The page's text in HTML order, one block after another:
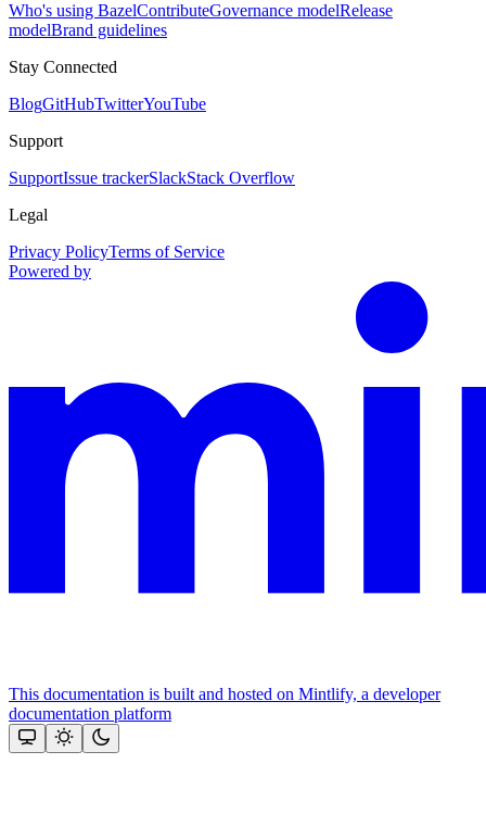
Who's using BazelContributeGovernance modelRelease
modelBrand guidelines
Stay Connected
BlogGitHubTwitterYouTube
Support
SupportIssue trackerSlackStack Overflow
Legal
Privacy PolicyTerms of Service
Powered by
This documentation is built and hosted on Mintlify, a developer
documentation platform